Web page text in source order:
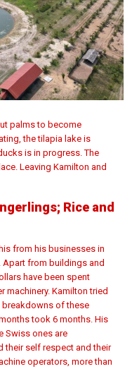
palms to become
the tilapia lake is
is in progress. The
Leaving Kamilton and
Rice and
from his businesses in
Apart from buildings and
have been spent
machinery. Kamilton tried
breakdowns of these
took 6 months. His
Swiss ones are
their self respect and their
operators, more than